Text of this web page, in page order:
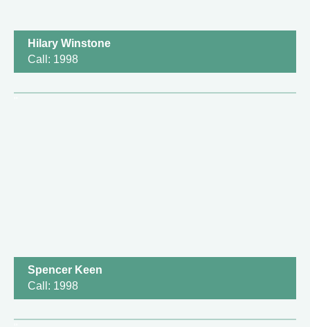
Hilary Winstone
Call: 1998
Spencer Keen
Call: 1998